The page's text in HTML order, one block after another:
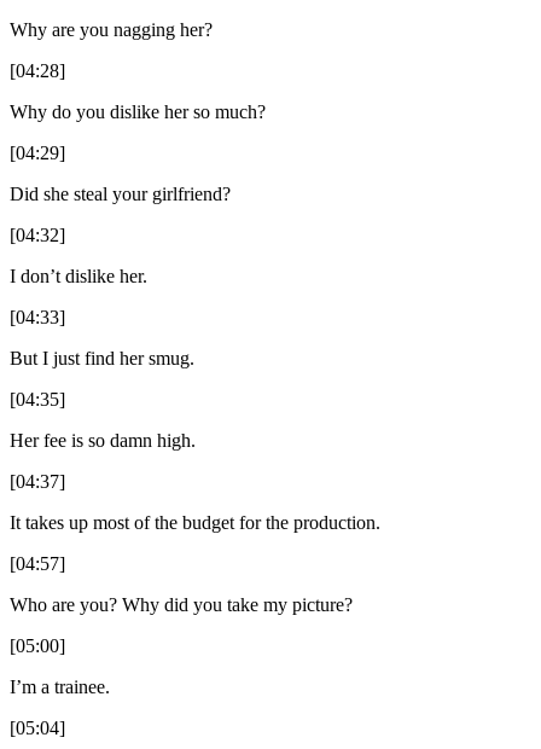
Why are you nagging her?
[04:28]
Why do you dislike her so much?
[04:29]
Did she steal your girlfriend?
[04:32]
I don’t dislike her.
[04:33]
But I just find her smug.
[04:35]
Her fee is so damn high.
[04:37]
It takes up most of the budget for the production.
[04:57]
Who are you? Why did you take my picture?
[05:00]
I’m a trainee.
[05:04]